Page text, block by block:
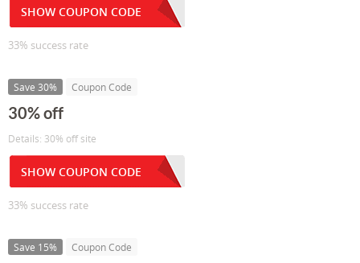
SHOW COUPON CODE
33% success rate
Save 30% Coupon Code
30% off
Details: 30% off site
SHOW COUPON CODE
33% success rate
Save 15% Coupon Code